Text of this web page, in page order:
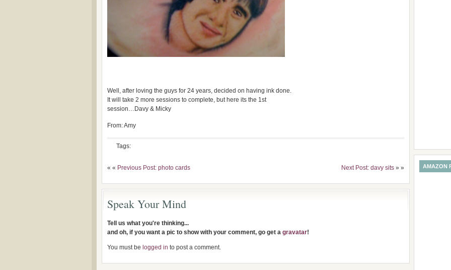
Well, after loving the guys for 24 years, decided on having ink done.
It will take 2 more sessions to complete, but here its the 1st
session…Davy & Micky
From: Amy
Tags:
« « Previous Post: photo cards Next Post: davy sits » »
Speak Your Mind
Tell us what you're thinking...
and oh, if you want a pic to show with your comment, go get a gravatar!
You must be logged in to post a comment.
AMAZON